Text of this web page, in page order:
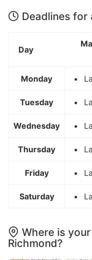
Deadlines for
Day
Monday
Tuesday
Wednesday
Thursday
Friday
Saturday
Where is
Richmond?